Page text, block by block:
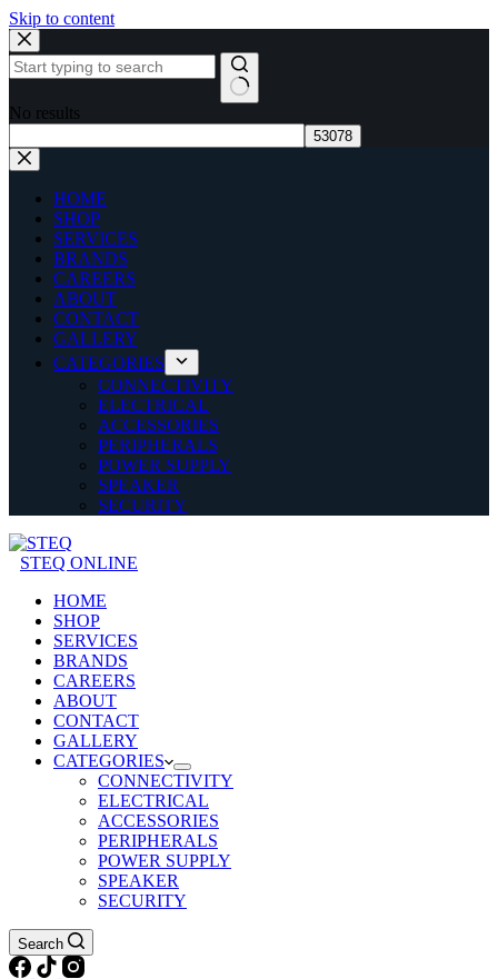
Skip to content
No results
HOME
SHOP
SERVICES
BRANDS
CAREERS
ABOUT
CONTACT
GALLERY
CATEGORIES
CONNECTIVITY
ELECTRICAL
ACCESSORIES
PERIPHERALS
POWER SUPPLY
SPEAKER
SECURITY
STEQ ONLINE
HOME
SHOP
SERVICES
BRANDS
CAREERS
ABOUT
CONTACT
GALLERY
CATEGORIES
CONNECTIVITY
ELECTRICAL
ACCESSORIES
PERIPHERALS
POWER SUPPLY
SPEAKER
SECURITY
Search